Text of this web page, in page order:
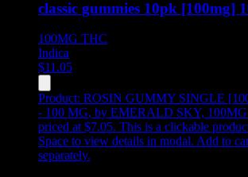
classic gummies 10pk [100mg]
100MG THC
Indica
$11.05
Product: ROSIN GUMMY SINGLE
- 100 MG, by EMERALD SKY,
priced at $7.05. This is a clickable
Space to view details in modal. Add to
separately.